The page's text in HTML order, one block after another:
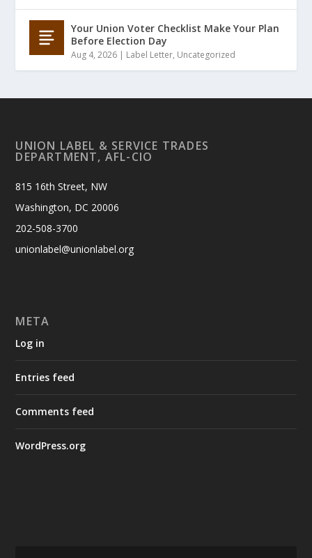
Your Union Voter Checklist Make Your Plan
Before Election Day
Aug 4, 2026 | Label Letter, Uncategorized
UNION LABEL & SERVICE TRADES
DEPARTMENT, AFL-CIO
815 16th Street, NW
Washington, DC 20006
202-508-3700
unionlabel@unionlabel.org
META
Log in
Entries feed
Comments feed
WordPress.org